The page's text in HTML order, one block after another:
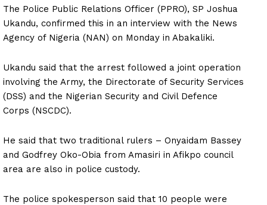
The Police Public Relations Officer (PPRO), SP Joshua
Ukandu, confirmed this in an interview with the News
Agency of Nigeria (NAN) on Monday in Abakaliki.
Ukandu said that the arrest followed a joint operation
involving the Army, the Directorate of Security Services
(DSS) and the Nigerian Security and Civil Defence
Corps (NSCDC).
He said that two traditional rulers – Onyaidam Bassey
and Godfrey Oko-Obia from Amasiri in Afikpo council
area are also in police custody.
The police spokesperson said that 10 people were